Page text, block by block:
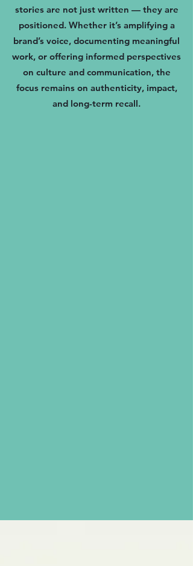
stories are not just written — they are
positioned. Whether it’s amplifying a
brand’s voice, documenting meaningful
work, or offering informed perspectives
on culture and communication, the
focus remains on authenticity, impact,
and long-term recall.